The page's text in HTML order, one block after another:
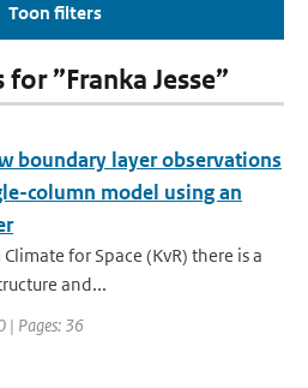
Toon filters
”Franka Jesse”
boundary layer observations
column model using an
for Space (KvR) there is a
and...
| Pages: 36